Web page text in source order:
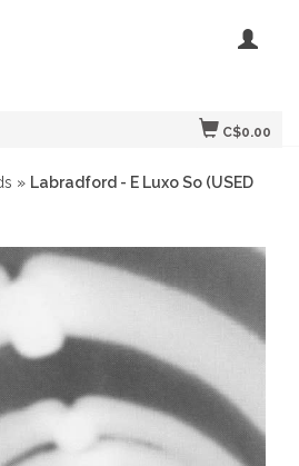
C$0.00
» Labradford - E Luxo So (USED